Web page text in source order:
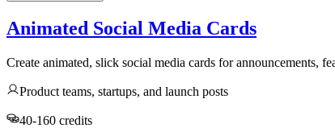
Animated Social Media Cards
Create animated, slick social media cards for announcements,
Product teams, startups, and launch posts
40-160 credits